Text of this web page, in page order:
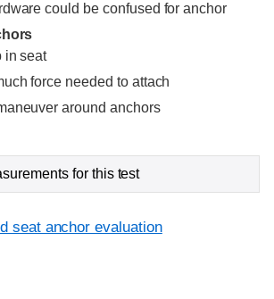
could be confused for anchor
in seat
force needed to attach
around anchors
for this test
seat anchor evaluation